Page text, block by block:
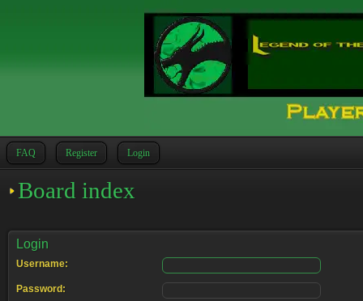
FAQ Register Login
Board index
Login
Username:
Password: